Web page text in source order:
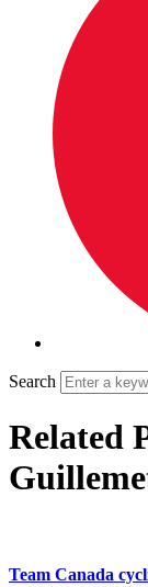
Search
Related
Team Canada